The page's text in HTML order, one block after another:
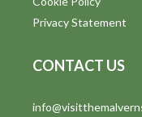
Privacy Statement
CONTACT US